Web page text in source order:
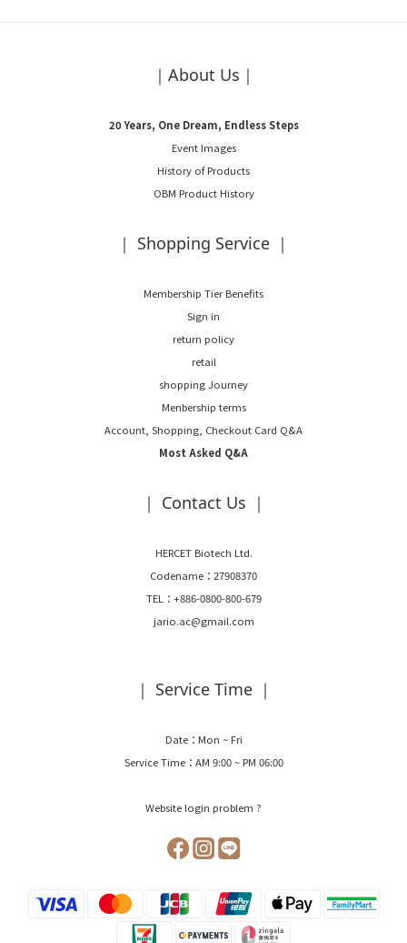
｜About Us｜
20 Years, One Dream, Endless Steps
Event Images
History of Products
OBM Product History
｜ Shopping Service ｜
Membership Tier Benefits
Sign in
return policy
retail
shopping Journey
Menbership terms
Account, Shopping, Checkout Card Q&A
Most Asked Q&A
｜ Contact Us ｜
HERCET Biotech Ltd.
Codename：27908370
TEL：+886-0800-800-679
jario.ac@gmail.com
｜ Service Time ｜
Date：Mon ~ Fri
Service Time：AM 9:00 ~ PM 06:00
Website login problem ?